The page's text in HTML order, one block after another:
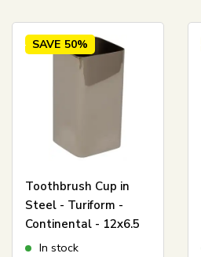
SAVE 50%
Toothbrush Cup in
Steel - Turiform -
Continental - 12x6.5
cmIn stock